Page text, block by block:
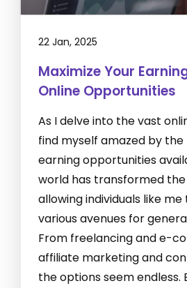
22 Jan, 2025
Maximize Your
Online Opportunities
As I delve into the vast
find myself amazed by
earning opportunities
world has transformed
allowing individuals like
various avenues for
From freelancing and e-
affiliate marketing and
the options seem endless.